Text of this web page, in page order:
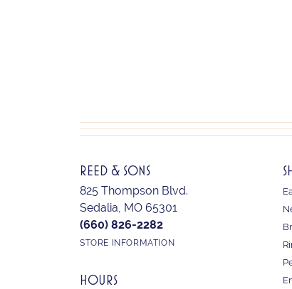
REED & SONS
825 Thompson Blvd.
Sedalia, MO 65301
(660) 826-2282
STORE INFORMATION
HOURS